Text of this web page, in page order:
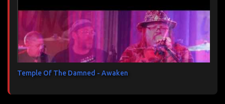
Temple Of The Damned - Awaken